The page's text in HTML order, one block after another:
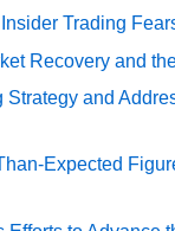
Trading
Recovery and
and
Expected